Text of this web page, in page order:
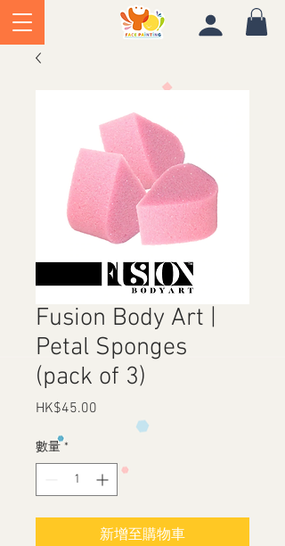
Fusion Body Art |
Petal Sponges
(pack of 3)
HK$45.00
數量 *
新增至購物車